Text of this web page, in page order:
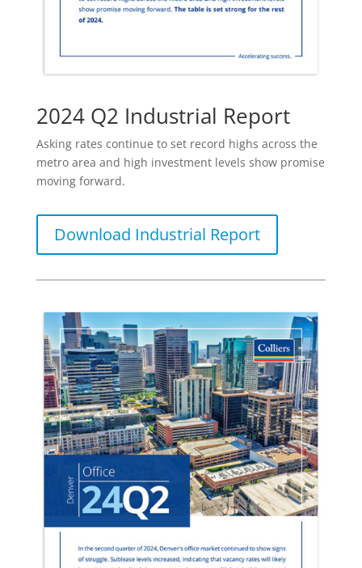
2024 Q2 Industrial Report
Asking rates continue to set record highs across the
metro area and high investment levels show promise
moving forward.
Download Industrial Report